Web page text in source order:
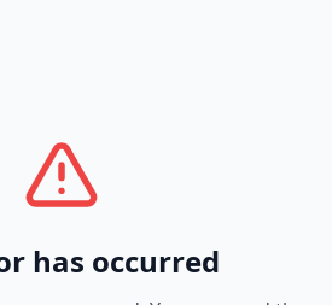
has occurred